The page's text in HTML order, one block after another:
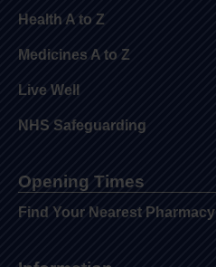
Health A to Z
Medicines A to Z
Live Well
NHS Safeguarding
Opening Times
Find Your Nearest Pharmacy